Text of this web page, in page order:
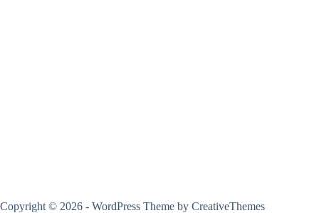
Copyright © 2026 - WordPress Theme by CreativeThemes